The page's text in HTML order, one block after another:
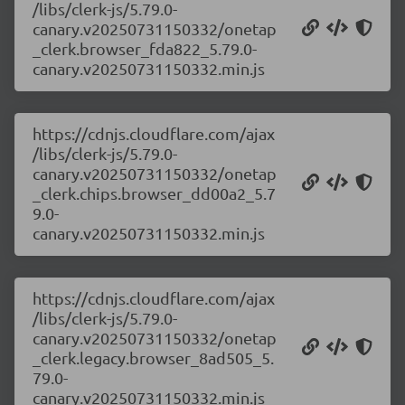
/libs/clerk-js/5.79.0-
canary.v20250731150332/onetap
_clerk.browser_fda822_5.79.0-
canary.v20250731150332.min.js
https://cdnjs.cloudflare.com/ajax
/libs/clerk-js/5.79.0-
canary.v20250731150332/onetap
_clerk.chips.browser_dd00a2_5.7
9.0-
canary.v20250731150332.min.js
https://cdnjs.cloudflare.com/ajax
/libs/clerk-js/5.79.0-
canary.v20250731150332/onetap
_clerk.legacy.browser_8ad505_5.
79.0-
canary.v20250731150332.min.js